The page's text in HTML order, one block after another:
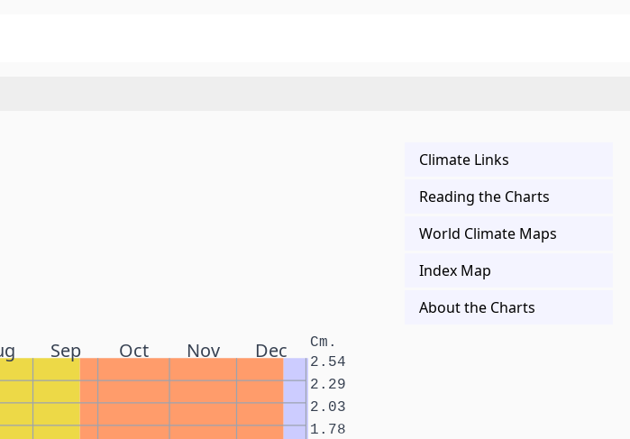
Sep Oct Nov Dec Cm.
1.78
2.03
2.29
2.54
Climate Links
Reading the Charts
World Climate Maps
Index Map
About the Charts